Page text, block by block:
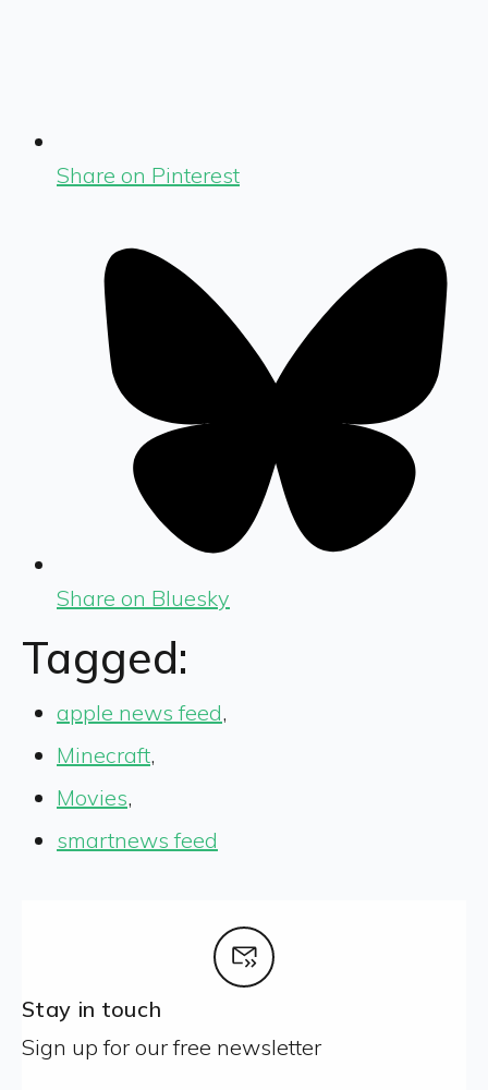
Share on Pinterest
Share on Bluesky
Tagged:
apple news feed,
Minecraft,
Movies,
smartnews feed
Stay in touch
Sign up for our free newsletter